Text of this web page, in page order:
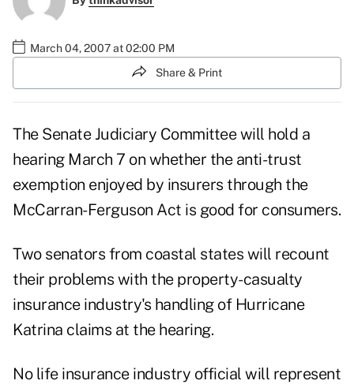
March 04, 2007 at 02:00 PM
Share & Print
The Senate Judiciary Committee will hold a
hearing March 7 on whether the anti-trust
exemption enjoyed by insurers through the
McCarran-Ferguson Act is good for consumers.
Two senators from coastal states will recount
their problems with the property-casualty
insurance industry's handling of Hurricane
Katrina claims at the hearing.
No life insurance industry official will represent